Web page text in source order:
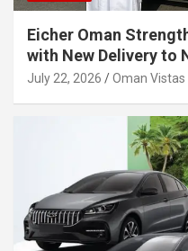
Eicher Oman
with New Delivery to
July 22, 2026 Oman Vistas